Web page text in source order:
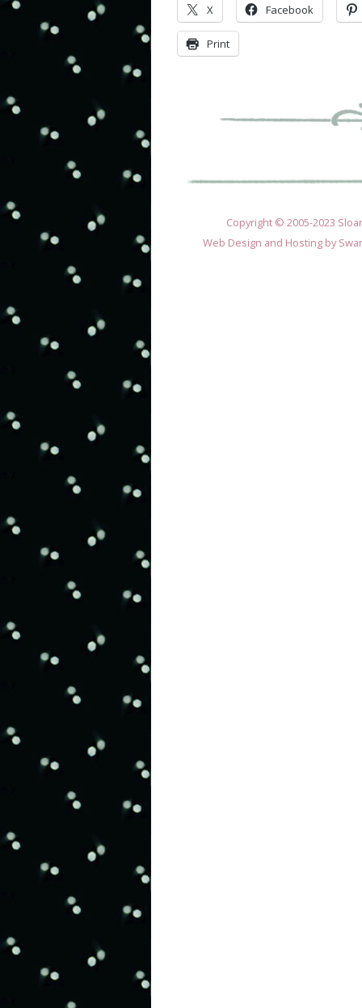
X Facebook
Print
Copyright © 2005-2023
Web Design and Hosting by